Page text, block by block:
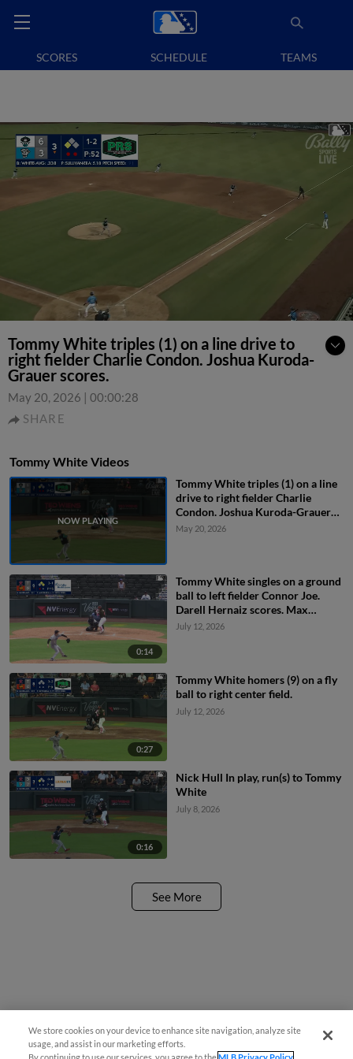
SCORES SCHEDULE TEAMS
Tommy White triples (1) on a line drive to
right fielder Charlie Condon. Joshua Kuroda-
Grauer scores.
May 20, 2026 | 00:00:28
SHARE
Tommy White Videos
Tommy White triples (1) on a line
drive to right fielder Charlie
Condon. Joshua Kuroda-Grauer
scores.
May 20, 2026
0:14
Tommy White singles on a ground
ball to left fielder Connor Joe.
Darell Hernaiz scores. Max
Muncy to 2nd.
July 12, 2026
0:27
Tommy White homers (9) on a fly
ball to right center field.
July 12, 2026
0:16
Nick Hull In play, run(s) to Tommy
White
July 8, 2026
See More
We store cookies on your device to enhance site navigation, analyze site
usage, and assist in our marketing efforts.